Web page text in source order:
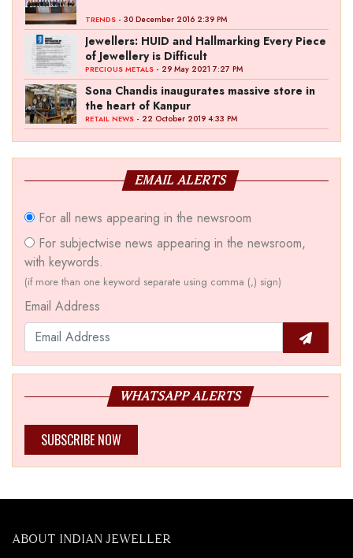
TRENDS - 30 December 2016 2:39 PM
Jewellers: HUID and Hallmarking Every Piece
of Jewellery is Difficult
PRECIOUS METALS - 29 May 2021 7:27 PM
Sona Chandis inaugurates massive store in
the heart of Kanpur
RETAIL NEWS - 22 October 2019 4:33 PM
EMAIL ALERTS
For all news appearing in the newsroom
For subjectwise news appearing in the newsroom,
with keywords.
(if more than one keyword separate using comma (,) sign)
Email Address
WHATSAPP ALERTS
SUBSCRIBE NOW
ABOUT INDIAN JEWELLER